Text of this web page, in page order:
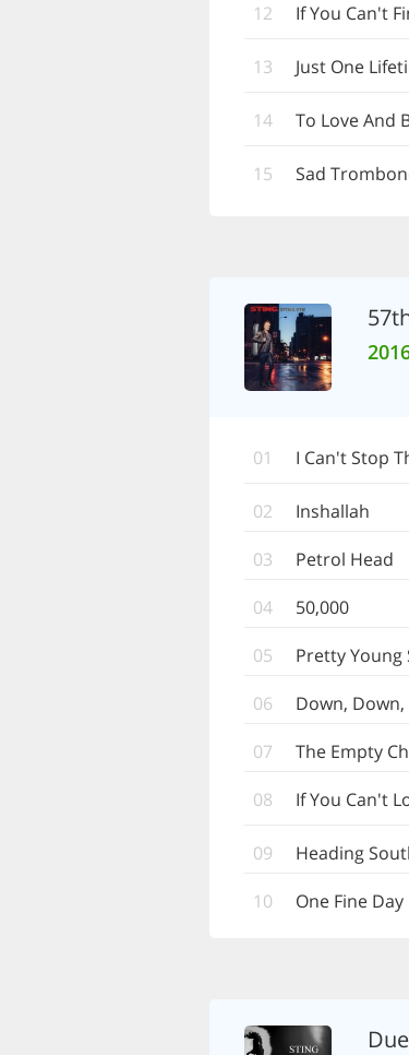
12 If You Can't
13 Just One
14 To Love And
15 Sad
01 I Can't Stop
02
Inshallah
03
Petrol Head
04
50,000
05
Pretty Young
06
Down,
07
The Empty
08
If You Can't
09
Heading
10
One Fine Day